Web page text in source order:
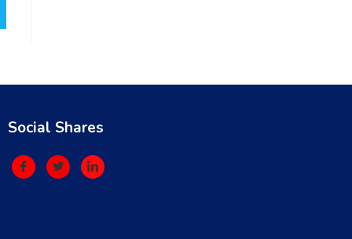
Social Shares